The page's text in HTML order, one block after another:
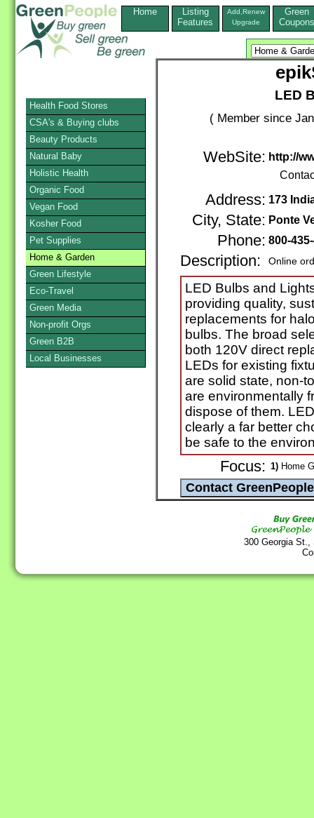
Home
Listing
Features
Add,Renew
Upgrade
Green
Coupons
LED
( Member since
WebSite: http://
Address: 173
City, State: Ponte
Phone: 800-
Description: Online
LED Bulbs and
providing quality,
replacements for
bulbs. The broad
both 120V direct
LEDs for existing
are solid state, non-
are environmentally
dispose of them.
clearly a far better
be safe to the
Focus: 1) Home
300 Georgia
Health Food Stores
CSA's & Buying clubs
Beauty Products
Natural Baby
Holistic Health
Organic Food
Vegan Food
Kosher Food
Pet Supplies
Home & Garden
Green Lifestyle
Eco-Travel
Green Media
Non-profit Orgs
Green B2B
Local Businesses